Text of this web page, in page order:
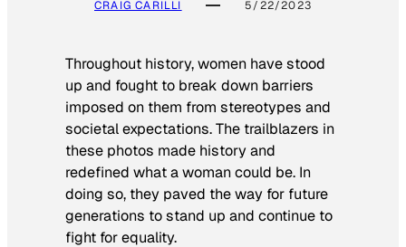
CRAIG CARILLI 5/22/2023
Throughout history, women have stood
up and fought to break down barriers
imposed on them from stereotypes and
societal expectations. The trailblazers in
these photos made history and
redefined what a woman could be. In
doing so, they paved the way for future
generations to stand up and continue to
fight for equality.